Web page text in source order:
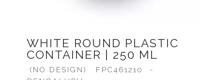
WHITE ROUND PLASTIC
CONTAINER | 250 ML
(NO DESIGN) FPC461210
-